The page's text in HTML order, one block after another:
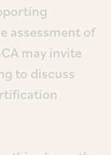
assessment of
may invite
to discuss